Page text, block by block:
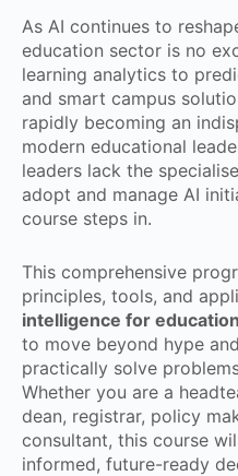
As AI continues to
education sector is no
learning analytics to
and smart campus
rapidly becoming an
modern educational
leaders lack the
adopt and manage AI
course steps in.
This comprehensive
principles, tools, and
intelligence for
to move beyond hype
practically solve
Whether you are a
dean, registrar, policy
consultant, this course
informed, future-ready